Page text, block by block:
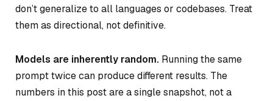
don’t generalize to all languages or codebases. Treat
them as directional, not definitive.
Models are inherently random. Running the same
prompt twice can produce different results. The
numbers in this post are a single snapshot, not a